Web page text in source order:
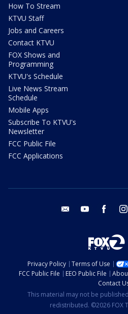
How To Stream
KTVU Staff
Jobs and Careers
Contact KTVU
FOX Shows and
Programming
KTVU's Schedule
Live News Stream
Schedule
Mobile Apps
Subscribe To KTVU's
Newsletter
FCC Public File
FCC Applications
email youtube facebook
Privacy Policy Terms of Use
FCC Public File
EEO Public File
Contact
This material may not be
redistributed. ©2026 FOX